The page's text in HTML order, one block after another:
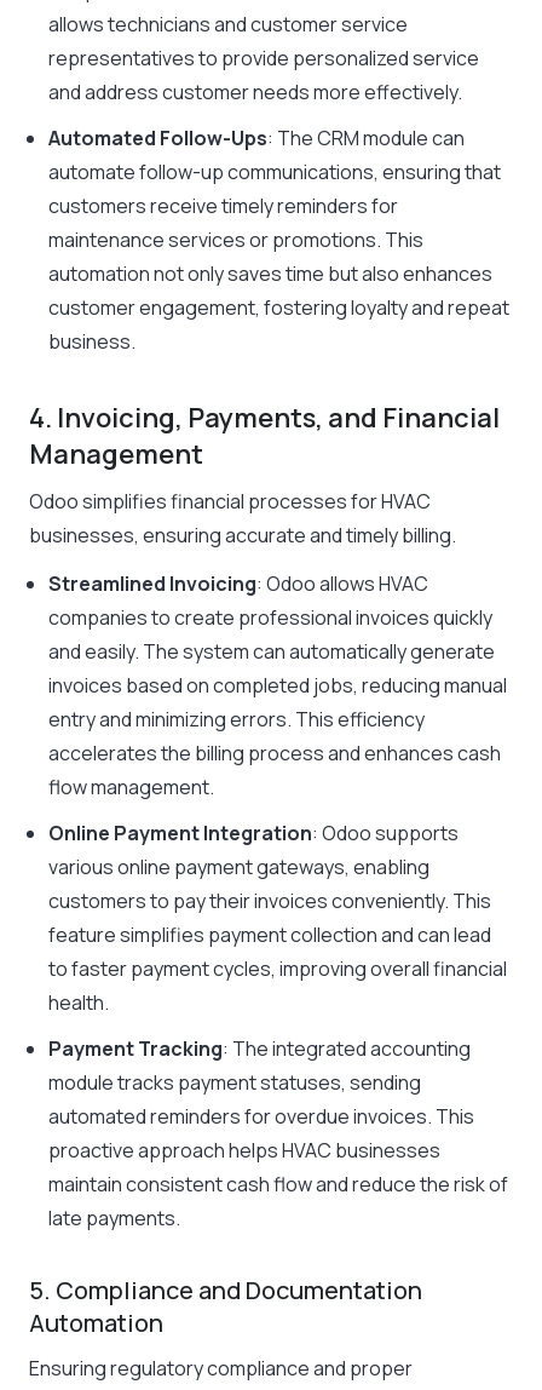
allows technicians and customer service
representatives to provide personalized service
and address customer needs more effectively.
Automated Follow-Ups: The CRM module can
automate follow-up communications, ensuring that
customers receive timely reminders for
maintenance services or promotions. This
automation not only saves time but also enhances
customer engagement, fostering loyalty and repeat
business.
4. Invoicing, Payments, and Financial
Management
Odoo simplifies financial processes for HVAC
businesses, ensuring accurate and timely billing.
Streamlined Invoicing: Odoo allows HVAC
companies to create professional invoices quickly
and easily. The system can automatically generate
invoices based on completed jobs, reducing manual
entry and minimizing errors. This efficiency
accelerates the billing process and enhances cash
flow management.
Online Payment Integration: Odoo supports
various online payment gateways, enabling
customers to pay their invoices conveniently. This
feature simplifies payment collection and can lead
to faster payment cycles, improving overall financial
health.
Payment Tracking: The integrated accounting
module tracks payment statuses, sending
automated reminders for overdue invoices. This
proactive approach helps HVAC businesses
maintain consistent cash flow and reduce the risk of
late payments.
5. Compliance and Documentation
Automation
Ensuring regulatory compliance and proper